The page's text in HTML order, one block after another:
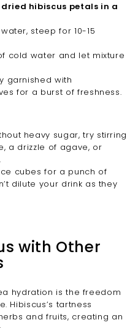
hibiscus petals in a
steep for 10-15
cold water and let mixture
garnished with
for a burst of freshness.
heavy sugar, try stirring
a drizzle of agave, or
cubes for a punch of
dilute your drink as they
with Other
hydration is the freedom
Hibiscus’s tartness
and fruits, creating an